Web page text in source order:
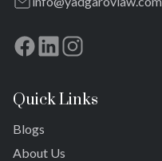
Quick Links
Blogs
About Us